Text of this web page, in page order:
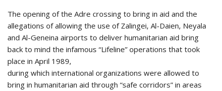
The opening of the Adre crossing to bring in aid and the
allegations of allowing the use of Zalingei, Al-Daien, Neyala
and Al-Geneina airports to deliver humanitarian aid bring
back to mind the infamous “Lifeline” operations that took
place in April 1989,
during which international organizations were allowed to
bring in humanitarian aid through “safe corridors” in areas